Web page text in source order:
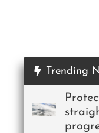
Trending